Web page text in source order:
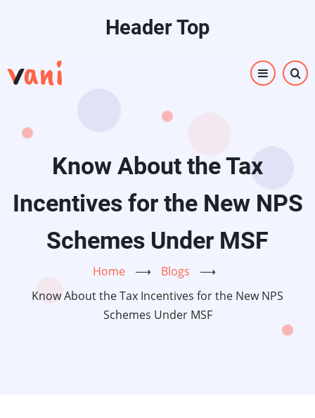
content
Header Top
Know About the Tax
Incentives for the New NPS
Schemes Under MSF
Home ⟶ Blogs
⟶
Know About the Tax Incentives for the New NPS
Schemes Under MSF